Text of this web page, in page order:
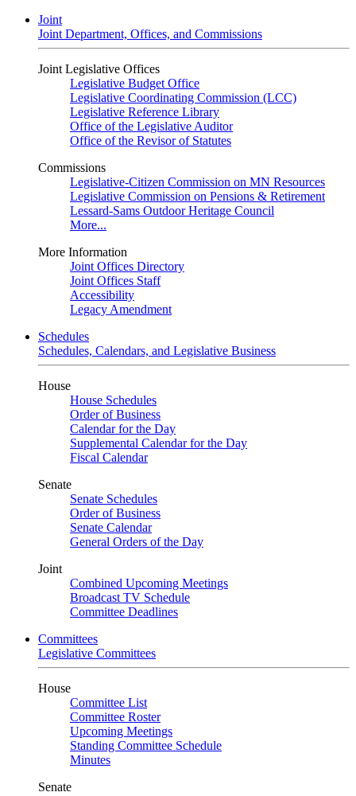
Joint
Joint Department, Offices, and Commissions
Joint Legislative Offices
Legislative Budget Office
Legislative Coordinating Commission (LCC)
Legislative Reference Library
Office of the Legislative Auditor
Office of the Revisor of Statutes
Commissions
Legislative-Citizen Commission on MN Resources
Legislative Commission on Pensions & Retirement
Lessard-Sams Outdoor Heritage Council
More...
More Information
Joint Offices Directory
Joint Offices Staff
Accessibility
Legacy Amendment
Schedules
Schedules, Calendars, and Legislative Business
House
House Schedules
Order of Business
Calendar for the Day
Supplemental Calendar for the Day
Fiscal Calendar
Senate
Senate Schedules
Order of Business
Senate Calendar
General Orders of the Day
Joint
Combined Upcoming Meetings
Broadcast TV Schedule
Committee Deadlines
Committees
Legislative Committees
House
Committee List
Committee Roster
Upcoming Meetings
Standing Committee Schedule
Minutes
Senate